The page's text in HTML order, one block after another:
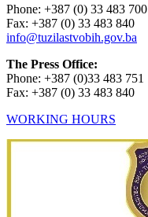
Phone: +387 (0) 33 483 700
Fax: +387 (0) 33 483 840
info@tuzilastvobih.gov.ba
The Press Office:
Phone: +387 (0)33 483 751
Fax: +387 (0) 33 483 840
WORKING HOURS